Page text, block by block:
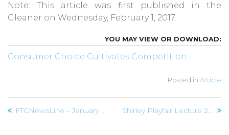
Note: This article was first published in the
Gleaner on Wednesday, February 1, 2017.
Consumer Choice Cultivates Competition
Posted in Article
Post
FTCNewsLine – January 2017 Shirley Playfair Lecture 2017